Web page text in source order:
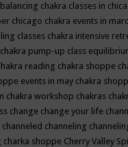
chakra classes in
chicago chakra events in
classes chakra intensive
chakra pump-up class
reading chakra shoppe
events in may chakra
chakra workshop chakras
change change your life
channeled channeling
charka shoppe Cherry Valley